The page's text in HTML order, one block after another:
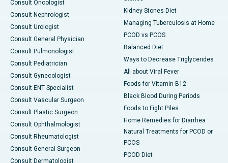
Consult Oncologist
Consult Nephrologist
Consult Urologist
Consult General Physician
Consult Pulmonologist
Consult Pediatrician
Consult Gynecologist
Consult ENT Specialist
Consult Vascular Surgeon
Consult Plastic Surgeon
Consult Ophthalmologist
Consult Rheumatologist
Consult General Surgeon
Consult Dermatologist
Kidney Stones Diet
Managing Tuberculosis at Home
PCOD vs PCOS
Balanced Diet
Ways to Decrease Triglycerides
All about Viral Fever
Foods for Vitamin B12
Black Blood During Periods
Foods to Fight Piles
Home Remedies for Diarrhea
Natural Treatments for PCOD or
PCOS
PCOD Diet